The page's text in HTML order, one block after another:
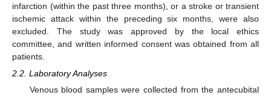
infarction (within the past three months), or a stroke or transient
ischemic attack within the preceding six months, were also
excluded. The study was approved by the local ethics
committee, and written informed consent was obtained from all
patients.
2.2. Laboratory Analyses
Venous blood samples were collected from the antecubital